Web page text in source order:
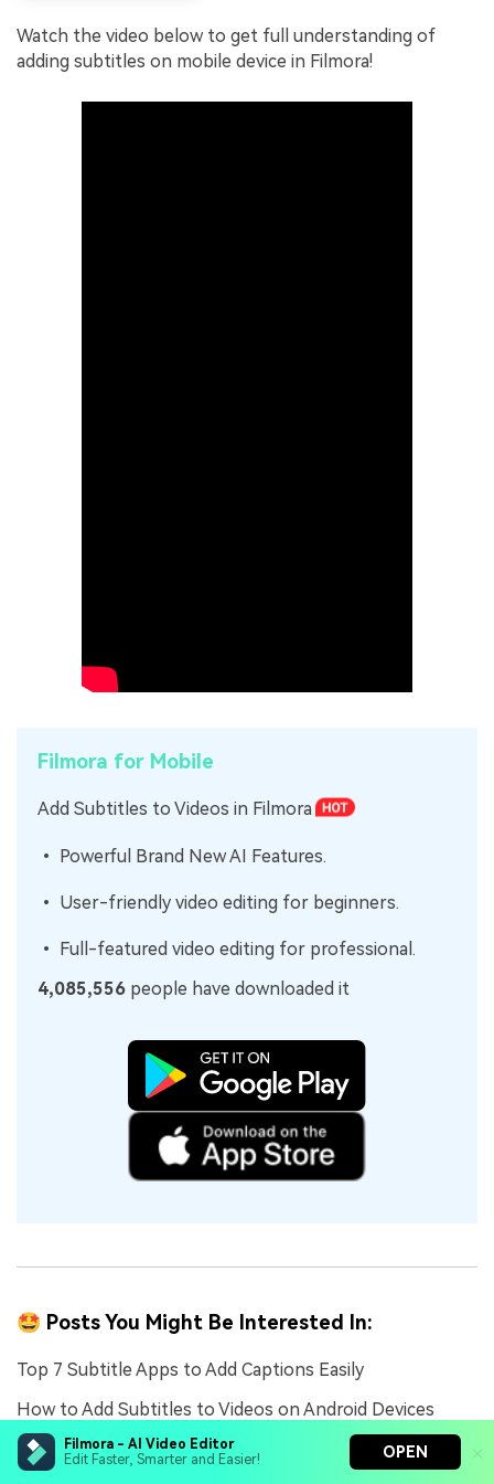
Filmora - AI Video Editor
Edit Faster, Smarter and Easier!
OPEN
Watch the video below to get full understanding of
adding subtitles on mobile device in Filmora!
Filmora for Mobile
Add Subtitles to Videos in Filmora
• Powerful Brand New AI Features.
• User-friendly video editing for beginners.
• Full-featured video editing for professional.
4,085,556 people have downloaded it
🤩 Posts You Might Be Interested In:
Top 7 Subtitle Apps to Add Captions Easily
How to Add Subtitles to Videos on Android Devices
Happy Birthday Titles: Creative Ideas, Templates, and
How to Use